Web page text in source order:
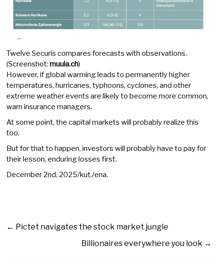
Twelve Securis compares forecasts with observations.
(Screenshot:muula.ch)
However, if global warming leads to permanently higher
temperatures, hurricanes, typhoons, cyclones, and other
extreme weather events are likely to become more common,
warn insurance managers.
At some point, the capital markets will probably realize this
too.
But for that to happen, investors will probably have to pay for
their lesson, enduring losses first.
December 2nd, 2025/kut./ena.
← Pictet navigates the stock market jungle
Billionaires everywhere you look →